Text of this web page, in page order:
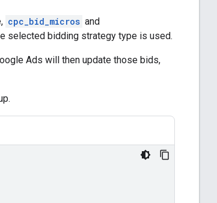
cpc_bid_micros and
selected bidding strategy type is used.
Ads will then update those bids,